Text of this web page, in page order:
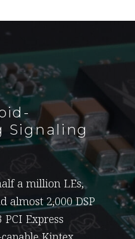
Signaling
a million LEs,
almost 2,000 DSP
PCI Express